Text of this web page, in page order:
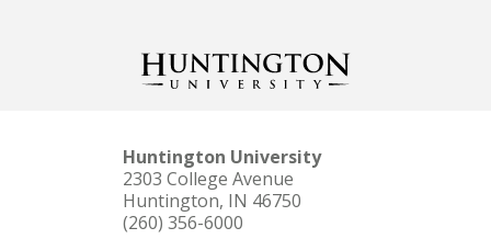
Huntington University
2303 College Avenue
Huntington, IN 46750
(260) 356-6000